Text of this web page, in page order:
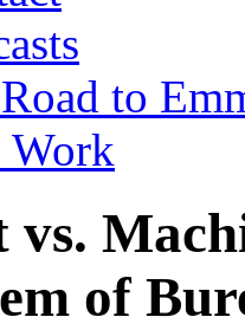
to
Work
vs.
of